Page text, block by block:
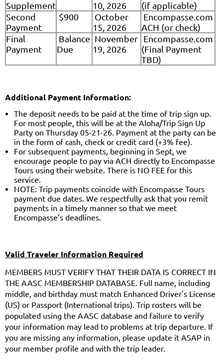
Supplement
10, 2026
(if applicable)
Second
Payment
$900
October
15, 2026
Encompasse.com
ACH (or check)
Final
Payment
Balance
Due
November
19, 2026
Encompasse.com
(Final Payment
TBD)
Additional Payment Information:
The deposit needs to be paid at the time of trip sign up.
For most people, this will be at the Aloha/Trip Sign Up
Party on Thursday 05-21-26. Payment at the party can be
in the form of cash, check or credit card (+3% fee).
For subsequent payments, beginning in Sept, we
encourage people to pay via ACH directly to Encompasse
Tours using their website. There is NO FEE for this
service.
NOTE: Trip payments coincide with Encompasse Tours
payment due dates. We respectfully ask that you remit
payments in a timely manner so that we meet
Encompasse’s deadlines.
Valid Traveler Information Required
MEMBERS MUST VERIFY THAT THEIR DATA IS CORRECT IN
THE AASC MEMBERSHIP DATABASE. Full name, including
middle, and birthday must match Enhanced Driver's License
(US) or Passport (International trips). Trip rosters will be
populated using the AASC database and failure to verify
your information may lead to problems at trip departure. If
you are missing any information, please update it ASAP in
your member profile and with the trip leader.